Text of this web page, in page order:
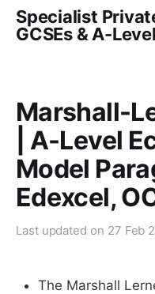
Specialist
GCSEs & A-
Marshall-
| A-Level
Model
Edexcel,
Last updated on 27 Feb
The Marshall